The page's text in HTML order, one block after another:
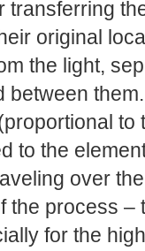
transferring
original
the light,
between
to the
over
the process –
for the